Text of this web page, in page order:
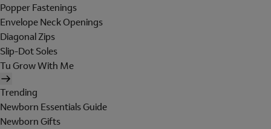
Popper Fastenings
Envelope Neck Openings
Diagonal Zips
Slip-Dot Soles
Tu Grow With Me
Trending
Newborn Essentials Guide
Newborn Gifts